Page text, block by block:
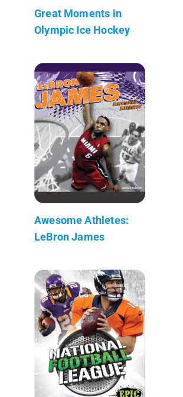
Great Moments in
Olympic Ice Hockey
Awesome Athletes:
LeBron James